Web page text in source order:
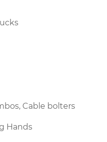
Cable bolters
Hands